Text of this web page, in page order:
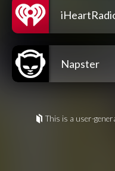
Napster
This is a user-